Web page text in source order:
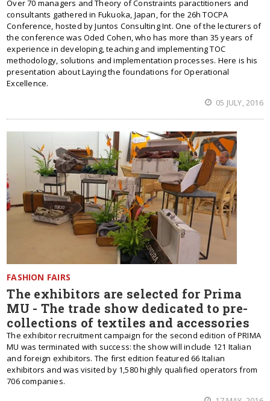
Over 70 managers and Theory of Constraints paractitioners and
consultants gathered in Fukuoka, Japan, for the 26h TOCPA
Conference, hosted by Juntos Consulting Int. One of the lecturers of
the conference was Oded Cohen, who has more than 35 years of
experience in developing, teaching and implementing TOC
methodology, solutions and implementation processes. Here is his
presentation about Laying the foundations for Operational
Excellence.
05 JULY, 2016
FASHION FAIRS
The exhibitors are selected for Prima
MU - The trade show dedicated to pre-
collections of textiles and accessories
The exhibitor recruitment campaign for the second edition of PRIMA
MU was terminated with success: the show will include 121 Italian
and foreign exhibitors. The first edition featured 66 Italian
exhibitors and was visited by 1,580 highly qualified operators from
706 companies.